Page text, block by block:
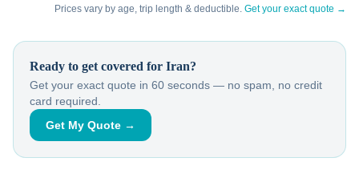
Prices vary by age, trip length & deductible. Get your exact quote →
Ready to get covered for Iran?
Get your exact quote in 60 seconds — no spam, no credit
card required.
Get My Quote →